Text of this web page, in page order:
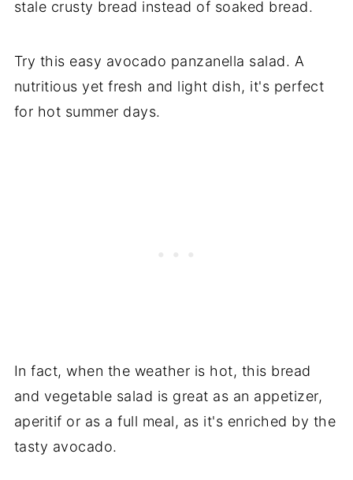
stale crusty bread instead of soaked bread.
Try this easy avocado panzanella salad. A
nutritious yet fresh and light dish, it's perfect
for hot summer days.
In fact, when the weather is hot, this bread
and vegetable salad is great as an appetizer,
aperitif or as a full meal, as it's enriched by the
tasty avocado.